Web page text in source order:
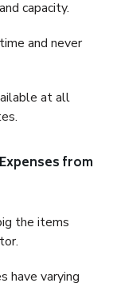
capacity.
and never
at all
from
the items
have varying